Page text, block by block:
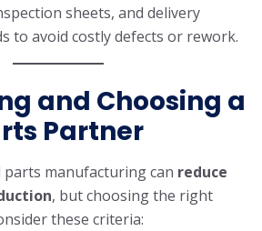
sheets, and delivery
to avoid costly defects or rework.
and Choosing a
Partner
manufacturing can reduce
, but choosing the right
these criteria: